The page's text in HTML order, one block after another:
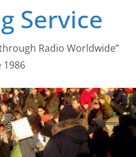
Service
Radio Worldwide”
1986